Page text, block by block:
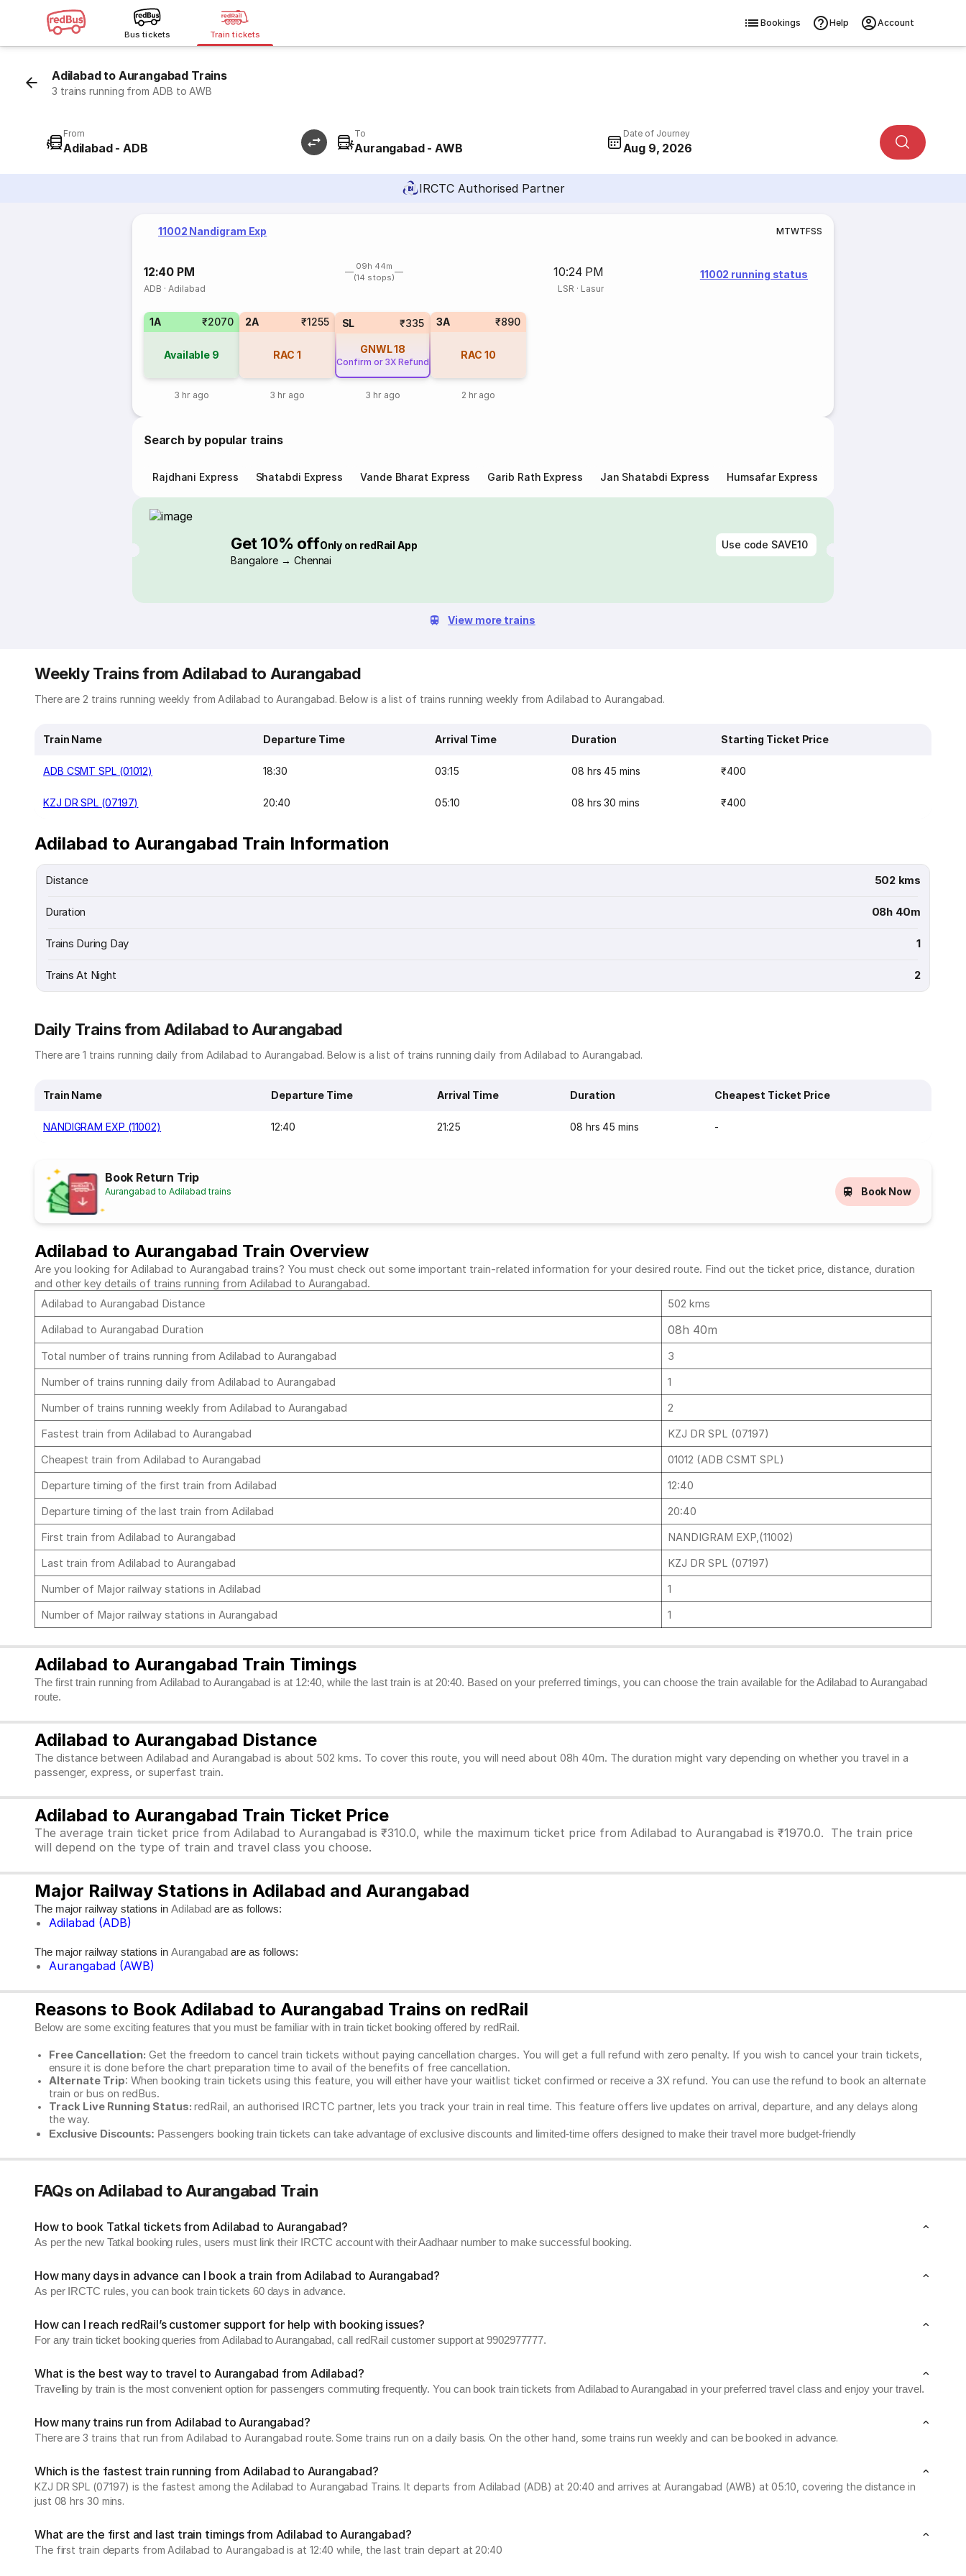
Bus tickets Train tickets
Bookings Help Account
Adilabad to Aurangabad Trains
3 trains running from ADB to AWB
From
Adilabad - ADB
To
Aurangabad - AWB
Date of Journey
Aug 9, 2026
IRCTC Authorised Partner
11002 Nandigram Exp MTWTFSS
12:40 PM
09h 44m
(14 stops)
10:24 PM
ADB ·Adilabad LSR · Lasur
11002 running status
1A ₹2070
Available 9
3 hr ago
2A ₹1255
RAC 1
3 hr ago
SL ₹335
GNWL18
Confirm or 3X Refund
3 hr ago
3A ₹890
RAC 10
2 hr ago
Search by popular trains
Rajdhani Express Shatabdi Express Vande Bharat Express Garib Rath Express Jan Shatabdi Express Humsafar Express
Get 10% offOnly on redRail App
Bangalore → Chennai
Use code SAVE10
View more trains
Weekly Trains from Adilabad to Aurangabad
There are 2 trains running weekly from Adilabad to Aurangabad. Below is a list of trains running weekly from Adilabad to Aurangabad.
Train Name Departure Time Arrival Time Duration Starting Ticket Price
ADB CSMT SPL (01012) 18:30 03:15 08 hrs 45 mins ₹400
KZJ DR SPL (07197) 20:40 05:10 08 hrs 30 mins ₹400
Adilabad to Aurangabad Train Information
Distance 502 kms
Duration 08h 40m
Trains During Day 1
Trains At Night 2
Daily Trains from Adilabad to Aurangabad
There are 1 trains running daily from Adilabad to Aurangabad. Below is a list of trains running daily from Adilabad to Aurangabad.
Train Name Departure Time Arrival Time Duration Cheapest Ticket Price
NANDIGRAM EXP (11002) 12:40 21:25 08 hrs 45 mins -
Book Return Trip
Aurangabad to Adilabad trains Book Now
Adilabad to Aurangabad Train Overview
Are you looking for Adilabad to Aurangabad trains? You must check out some important train-related information for your desired route. Find out the ticket price, distance, duration
and other key details of trains running from Adilabad to Aurangabad.
Adilabad to Aurangabad Distance
502 kms
Adilabad to Aurangabad Duration
08h 40m
Total number of trains running from Adilabad to Aurangabad
3
Number of trains running daily from Adilabad to Aurangabad
1
Number of trains running weekly from Adilabad to Aurangabad
2
Fastest train from Adilabad to Aurangabad
KZJ DR SPL (07197)
Cheapest train from Adilabad to Aurangabad
01012 (ADB CSMT SPL)
Departure timing of the first train from Adilabad
12:40
Departure timing of the last train from Adilabad
20:40
First train from Adilabad to Aurangabad
NANDIGRAM EXP,(11002)
Last train from Adilabad to Aurangabad
KZJ DR SPL (07197)
Number of Major railway stations in Adilabad
1
Number of Major railway stations in Aurangabad
1
Adilabad to Aurangabad Train Timings
The first train running from Adilabad to Aurangabad is at 12:40, while the last train is at 20:40. Based on your preferred timings, you can choose the train available for the Adilabad to Aurangabad
route.
Adilabad to Aurangabad Distance
The distance between Adilabad and Aurangabad is about 502 kms. To cover this route, you will need about 08h 40m. The duration might vary depending on whether you travel in a
passenger, express, or superfast train.
Adilabad to Aurangabad Train Ticket Price
The average train ticket price from Adilabad to Aurangabad is ₹310.0, while the maximum ticket price from Adilabad to Aurangabad is ₹1970.0. The train price
will depend on the type of train and travel class you choose.
Major Railway Stations in Adilabad and Aurangabad
The major railway stations in Adilabad are as follows:
Adilabad (ADB)
The major railway stations in Aurangabad are as follows:
Aurangabad (AWB)
Reasons to Book Adilabad to Aurangabad Trains on redRail
Below are some exciting features that you must be familiar with in train ticket booking offered by redRail.
Free Cancellation: Get the freedom to cancel train tickets without paying cancellation charges. You will get a full refund with zero penalty. If you wish to cancel your train tickets,
ensure it is done before the chart preparation time to avail of the benefits of free cancellation.
Alternate Trip: When booking train tickets using this feature, you will either have your waitlist ticket confirmed or receive a 3X refund. You can use the refund to book an alternate
train or bus on redBus.
Track Live Running Status: redRail, an authorised IRCTC partner, lets you track your train in real time. This feature offers live updates on arrival, departure, and any delays along
the way.
Exclusive Discounts: Passengers booking train tickets can take advantage of exclusive discounts and limited-time offers designed to make their travel more budget-friendly
FAQs on Adilabad to Aurangabad Train
How to book Tatkal tickets from Adilabad to Aurangabad?
As per the new Tatkal booking rules, users must link their IRCTC account with their Aadhaar number to make successful booking.
How many days in advance can I book a train from Adilabad to Aurangabad?
As per IRCTC rules, you can book train tickets 60 days in advance.
How can I reach redRail’s customer support for help with booking issues?
For any train ticket booking queries from Adilabad to Aurangabad, call redRail customer support at 9902977777.
What is the best way to travel to Aurangabad from Adilabad?
Travelling by train is the most convenient option for passengers commuting frequently. You can book train tickets from Adilabad to Aurangabad in your preferred travel class and enjoy your travel.
How many trains run from Adilabad to Aurangabad?
There are 3 trains that run from Adilabad to Aurangabad route. Some trains run on a daily basis. On the other hand, some trains run weekly and can be booked in advance.
Which is the fastest train running from Adilabad to Aurangabad?
KZJ DR SPL (07197) is the fastest among the Adilabad to Aurangabad Trains. It departs from Adilabad (ADB) at 20:40 and arrives at Aurangabad (AWB) at 05:10, covering the distance in
just 08 hrs 30 mins.
What are the first and last train timings from Adilabad to Aurangabad?
The first train departs from Adilabad to Aurangabad is at 12:40 while, the last train depart at 20:40